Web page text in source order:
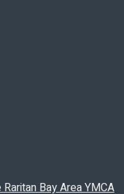
Bay Area YMCA